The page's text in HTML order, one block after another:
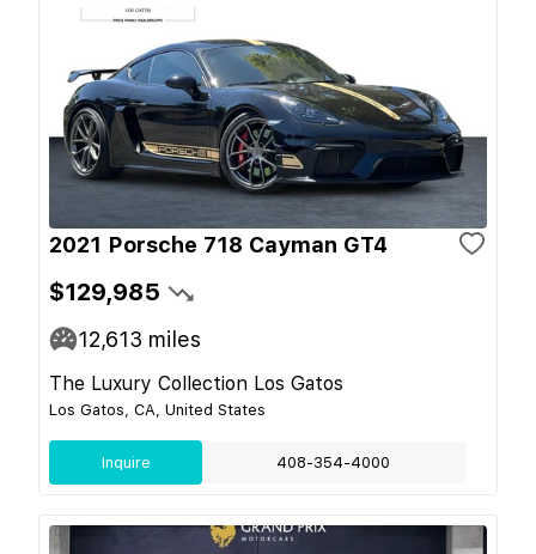
2021 Porsche 718 Cayman GT4
$129,985
12,613 miles
The Luxury Collection Los Gatos
Los Gatos, CA, United States
Inquire 408-354-4000